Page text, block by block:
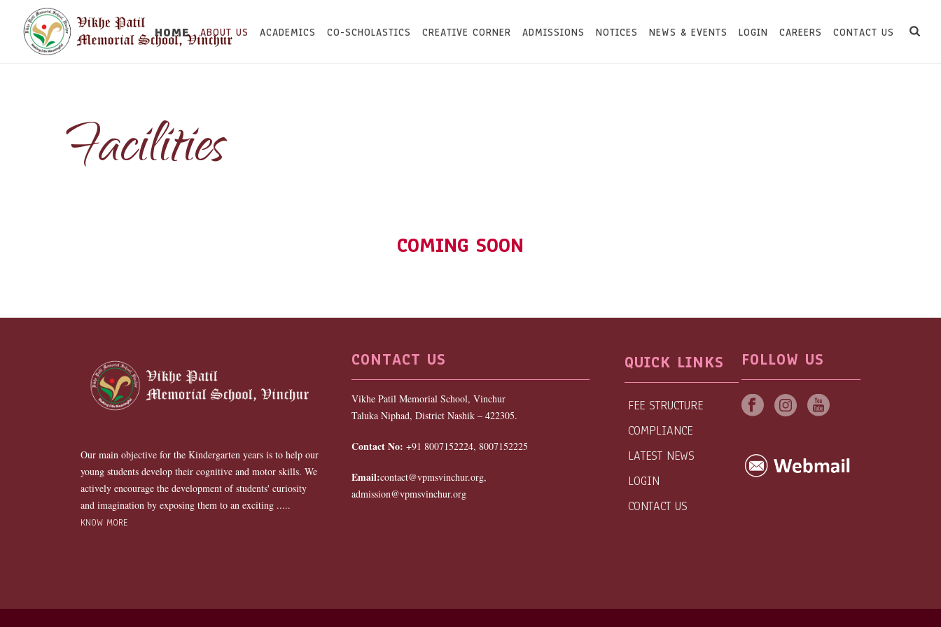
HOME ABOUT US ACADEMICS CO-SCHOLASTICS CREATIVE CORNER ADMISSIONS NOTICES NEWS & EVENTS LOGIN CAREERS CONTACT US
Facilities
COMING SOON
Our main objective for the Kindergarten years is to help our
young students develop their cognitive and motor skills. We
actively encourage the development of students' curiosity
and imagination by exposing them to an exciting .....
KNOW MORE
CONTACT US
Vikhe Patil Memorial School, Vinchur
Taluka Niphad, District Nashik – 422305.
Contact No: +91 8007152224, 8007152225
Email:contact@vpmsvinchur.org,
admission@vpmsvinchur.org
QUICK LINKS
FEE STRUCTURE
COMPLIANCE
LATEST NEWS
LOGIN
CONTACT US
FOLLOW US